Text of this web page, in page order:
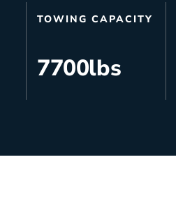
TOWING CAPACITY
7700lbs